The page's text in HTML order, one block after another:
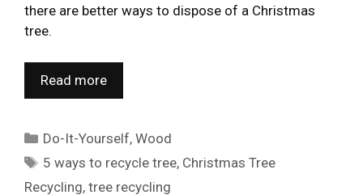
there are better ways to dispose of a Christmas
tree.
Read more
Categories
Do-It-Yourself,Wood
Tags
5 ways to recycle tree, Christmas Tree
Recycling, tree recycling